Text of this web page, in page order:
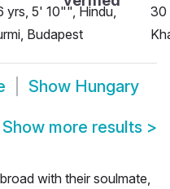
yrs, 5' 10"", Hindu,
Budapest
30
Show Hungary
Show more results >
with their soulmate,